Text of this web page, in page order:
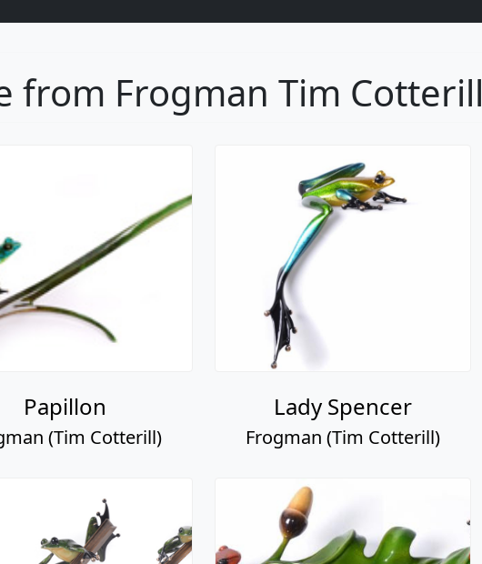
from Frogman Tim Cotterill
Papillon
(Tim Cotterill)
Lady Spencer
Frogman (Tim Cotterill)